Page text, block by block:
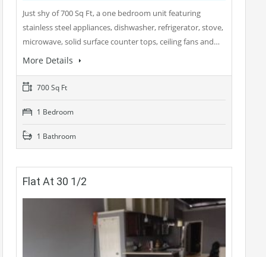
Just shy of 700 Sq Ft, a one bedroom unit featuring
stainless steel appliances, dishwasher, refrigerator, stove,
microwave, solid surface counter tops, ceiling fans and…
More Details
700 Sq Ft
1 Bedroom
1 Bathroom
Flat At 30 1/2